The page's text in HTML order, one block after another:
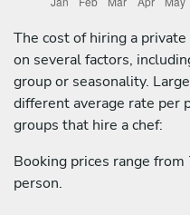
The cost of hiring a
on several factors,
group or seasonality.
different average rate per
groups that hire a chef:
Booking prices range
person.